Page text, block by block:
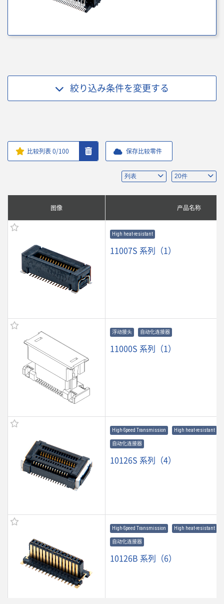
絞り込み条件を変更する
比较列表0/100 保存比较零件
图像 产品名称
High heat-resistant
11007S 系列（1）
浮动接头 自动化连接器
11000S 系列（1）
High-Speed Transmission High heat-resistant
自动化连接器
10126S 系列（4）
High-Speed Transmission High heat-resistant
自动化连接器
10126B 系列（6）